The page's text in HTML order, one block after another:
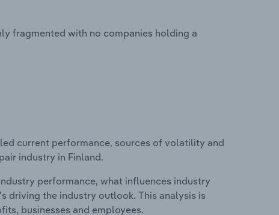
fragmented with no companies holding a
current performance, sources of volatility and
industry in Finland.
performance, what influences industry
driving the industry outlook. This analysis is
businesses and employees.